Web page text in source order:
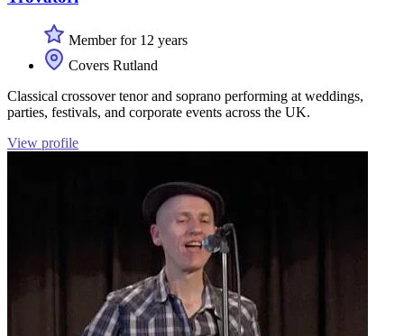
Member for 12 years
Covers Rutland
Classical crossover tenor and soprano performing at weddings,
parties, festivals, and corporate events across the UK.
View profile